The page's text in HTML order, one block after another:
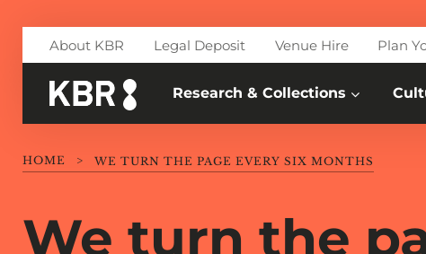
About KBR Legal Deposit Venue Hire Plan
Research & Collections
We turn the
HOME > WE TURN THE PAGE EVERY SIX MONTHS